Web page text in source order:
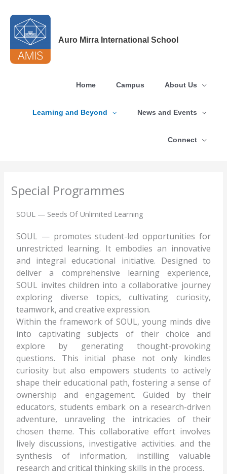
content
Auro Mirra International School
Home Campus About Us
Learning and Beyond News and Events
Connect
Special Programmes
SOUL — Seeds Of Unlimited Learning
SOUL — promotes student-led opportunities for
unrestricted learning. It embodies an innovative
and integral educational initiative. Designed to
deliver a comprehensive learning experience,
SOUL invites children into a collaborative journey
exploring diverse topics, cultivating curiosity,
teamwork, and creative expression.
Within the framework of SOUL, young minds dive
into captivating subjects of their choice and
explore by generating thought-provoking
questions. This initial phase not only kindles
curiosity but also empowers students to actively
shape their educational path, fostering a sense of
ownership and engagement. Guided by their
educators, students embark on a research-driven
adventure, unraveling the intricacies of their
chosen theme. This collaborative effort involves
lively discussions, investigative activities. and the
synthesis of information, instilling valuable
research and critical thinking skills in the process.